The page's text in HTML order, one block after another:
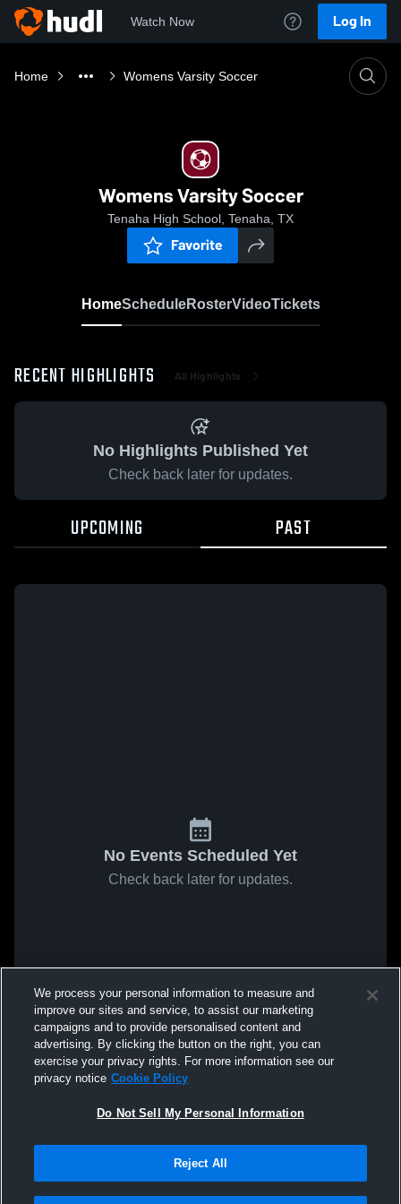
Watch Now Log In
Home Womens Varsity Soccer
Womens Varsity Soccer
Tenaha High School, Tenaha, TX
Favorite
HomeScheduleRosterVideoTickets
RECENT HIGHLIGHTS All Highlights
No Highlights Published Yet
Check back later for updates.
UPCOMING PAST
No Events Scheduled Yet
Check back later for updates.
We process your personal information to measure and
improve our sites and service, to assist our marketing
campaigns and to provide personalised content and
advertising. By clicking the button on the right, you can
exercise your privacy rights. For more information see our
privacy notice Cookie Policy
Do Not Sell My Personal Information
Reject All